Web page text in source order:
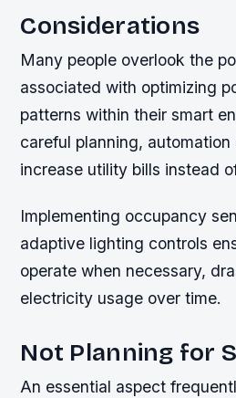
Considerations
Many people overlook the
associated with optimizing
patterns within their smart
careful planning,
increase utility bills instead
Implementing occupancy
adaptive lighting controls
operate when necessary,
electricity usage over time.
Not Planning for
An essential aspect